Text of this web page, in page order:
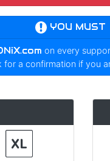
YOU MUST
on every
for a confirmation if you